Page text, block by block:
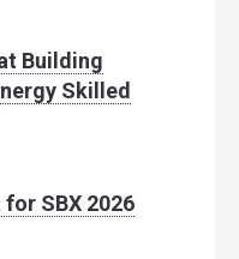
Building
Skilled
SBX 2026